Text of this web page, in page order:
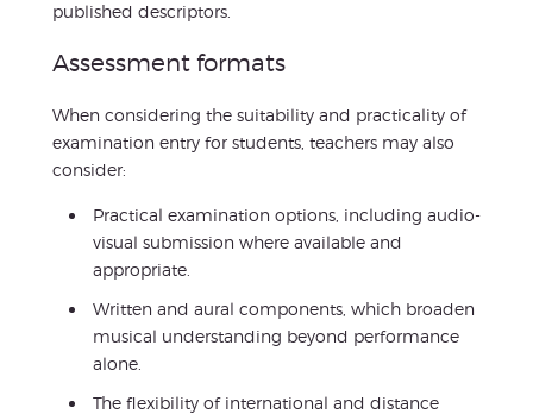
published descriptors.
Assessment formats
When considering the suitability and practicality of
examination entry for students, teachers may also
consider:
Practical examination options, including audio-
visual submission where available and
appropriate.
Written and aural components, which broaden
musical understanding beyond performance
alone.
The flexibility of international and distance